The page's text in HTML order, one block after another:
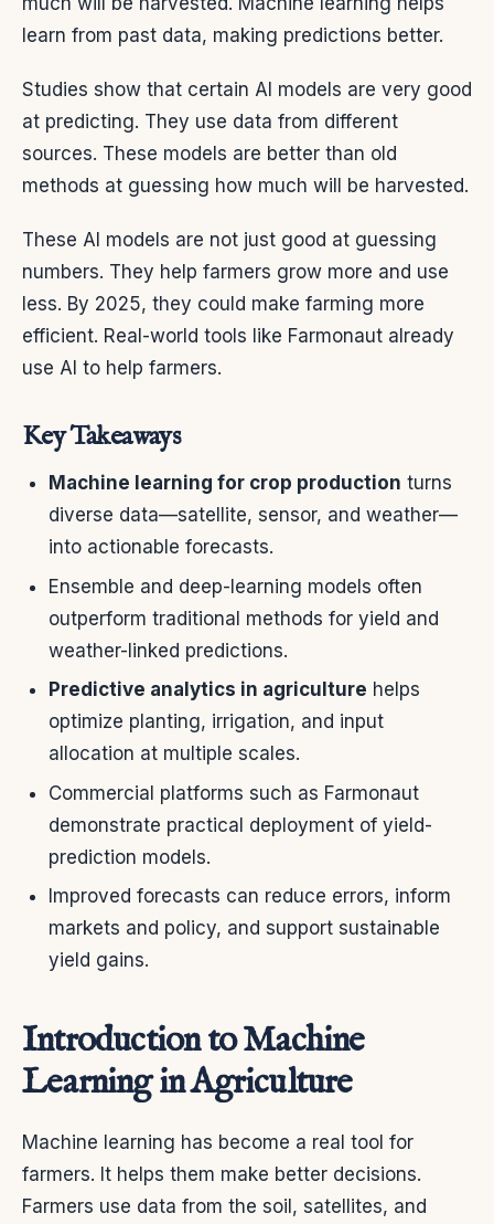
learn from past data, making predictions better.
Studies show that certain AI models are very good
at predicting. They use data from different
sources. These models are better than old
methods at guessing how much will be harvested.
These AI models are not just good at guessing
numbers. They help farmers grow more and use
less. By 2025, they could make farming more
efficient. Real-world tools like Farmonaut already
use AI to help farmers.
Key Takeaways
Machine learning for crop production turns
diverse data—satellite, sensor, and weather—
into actionable forecasts.
Ensemble and deep-learning models often
outperform traditional methods for yield and
weather-linked predictions.
Predictive analytics in agriculture helps
optimize planting, irrigation, and input
allocation at multiple scales.
Commercial platforms such as Farmonaut
demonstrate practical deployment of yield-
prediction models.
Improved forecasts can reduce errors, inform
markets and policy, and support sustainable
yield gains.
Introduction to Machine
Learning in Agriculture
Machine learning has become a real tool for
farmers. It helps them make better decisions.
Farmers use data from the soil, satellites, and